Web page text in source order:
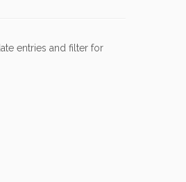
entries and filter for